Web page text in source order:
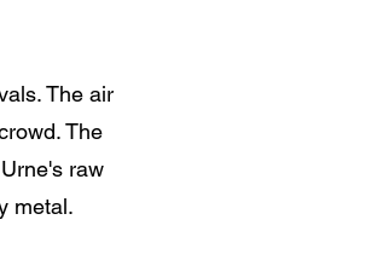
The air
The
raw
metal.